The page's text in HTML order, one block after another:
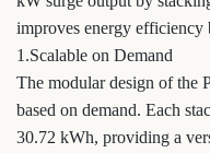
improves energy efficiency
1.Scalable on Demand
The modular design of the
based on demand. Each
30.72 kWh, providing a